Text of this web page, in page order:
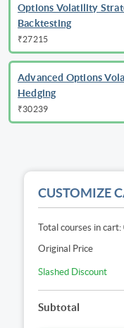
Options Volatility
Backtesting
₹27215
Advanced Options
Hedging
₹30239
CUSTOMIZE
Total courses in cart:
Original Price
Slashed Discount
Subtotal